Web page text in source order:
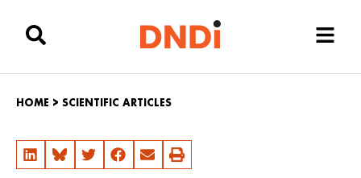
HOME > SCIENTIFIC ARTICLES